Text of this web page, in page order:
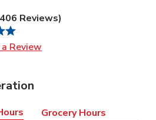
Reviews)
Review
Grocery Hours